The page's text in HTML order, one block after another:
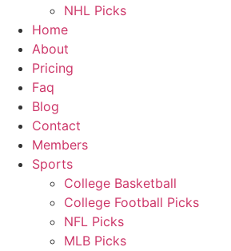
NHL Picks
Home
About
Pricing
Faq
Blog
Contact
Members
Sports
College Basketball
College Football Picks
NFL Picks
MLB Picks